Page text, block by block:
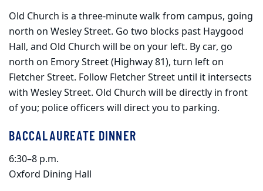
Old Church is a three-minute walk from campus, going
north on Wesley Street. Go two blocks past Haygood
Hall, and Old Church will be on your left. By car, go
north on Emory Street (Highway 81), turn left on
Fletcher Street. Follow Fletcher Street until it intersects
with Wesley Street. Old Church will be directly in front
of you; police officers will direct you to parking.
BACCALAUREATE DINNER
6:30–8 p.m.
Oxford Dining Hall